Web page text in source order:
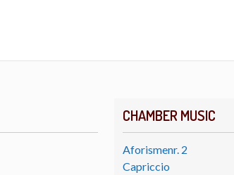
CHAMBER MUSIC
Aforismenr. 2
Capriccio